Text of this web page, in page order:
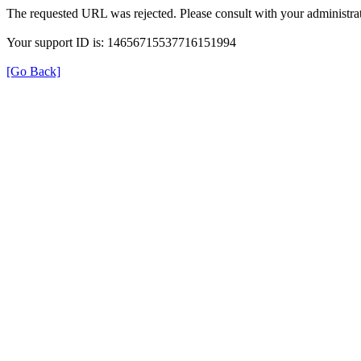
The requested URL was rejected. Please consult with your
Your support ID is: 14656715537716151994
[Go Back]